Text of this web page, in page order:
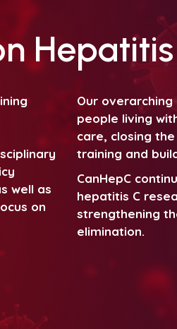
well as
on
Our
people living
care, closing
training and
CanHepC
hepatitis C
strengthening
elimination.